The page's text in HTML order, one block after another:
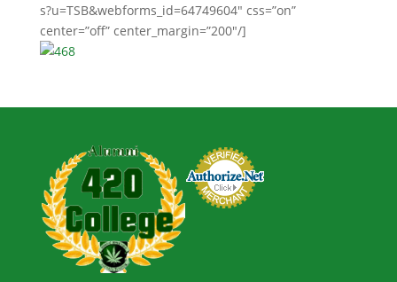
s?u=TSB&webforms_id=64749604″ css=”on”
center=”off” center_margin=”200″/]